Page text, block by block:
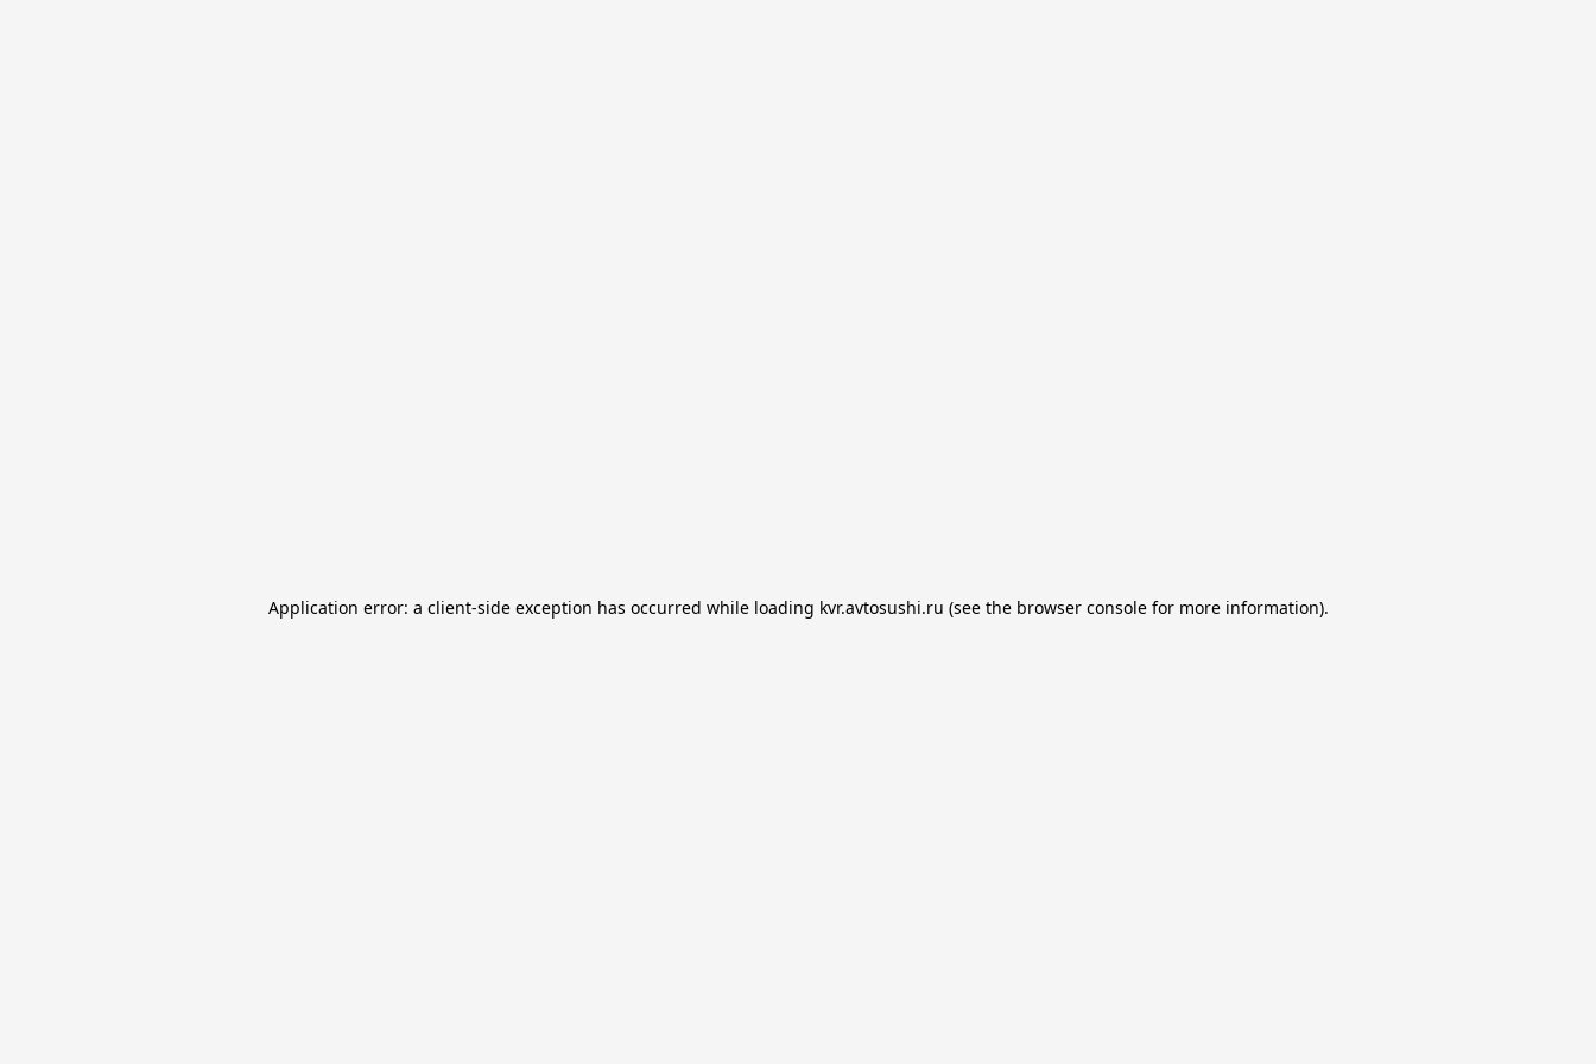
Application error: a client-side exception has occurred while loading kvr.avtosushi.ru (see the browser consolefor more information).